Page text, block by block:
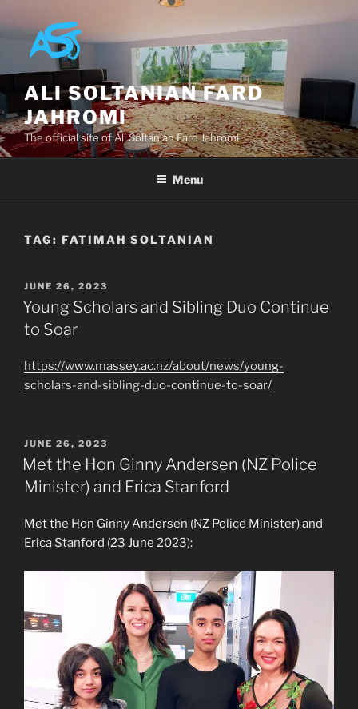
to
content
ALI SOLTANIAN FARD
JAHROMI
The official site of Ali Soltanian Fard Jahromi
Menu
TAG: FATIMAH SOLTANIAN
POSTED
ON
JUNE 26, 2023
Young Scholars and Sibling Duo Continue
to Soar
https://www.massey.ac.nz/about/news/young-
scholars-and-sibling-duo-continue-to-soar/
POSTED
ON
JUNE 26, 2023
Met the Hon Ginny Andersen (NZ Police
Minister) and Erica Stanford
Met the Hon Ginny Andersen (NZ Police Minister) and
Erica Stanford (23 June 2023):